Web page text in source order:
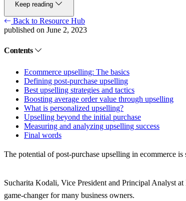
Keep reading
Back to Resource Hub
published on June 2, 2023
Contents
Ecommerce upselling: The basics
Defining post-purchase upselling
Best upselling strategies and tactics
Boosting average order value through upselling
What is personalized upselling?
Upselling beyond the initial purchase
Measuring and analyzing upselling success
Final words
The potential of post-purchase upselling in ecommerce
Sucharita Kodali, Vice President and Principal Analyst at
game-changer for many business owners.